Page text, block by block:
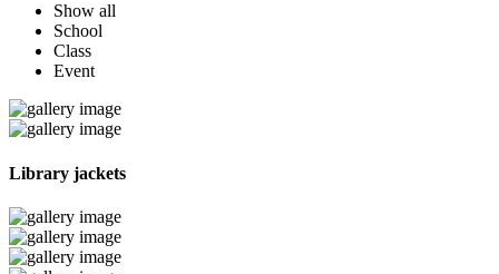
Show all
School
Class
Event
Library jackets